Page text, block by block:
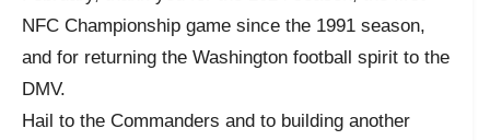
NFC Championship game since the 1991 season,
and for returning the Washington football spirit to the
DMV.
Hail to the Commanders and to building another